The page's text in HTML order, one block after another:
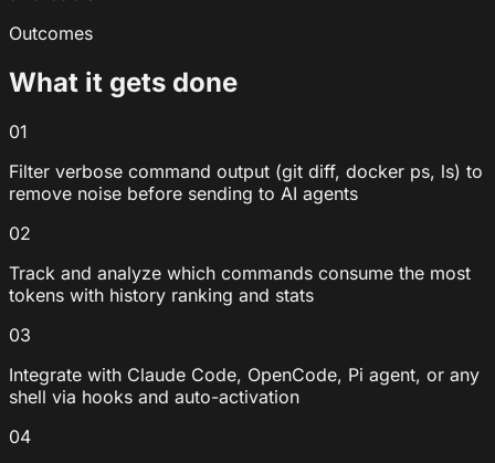
Outcomes
What it gets done
01
Filter verbose command output (git diff, docker ps, ls) to
remove noise before sending to AI agents
02
Track and analyze which commands consume the most
tokens with history ranking and stats
03
Integrate with Claude Code, OpenCode, Pi agent, or any
shell via hooks and auto-activation
04